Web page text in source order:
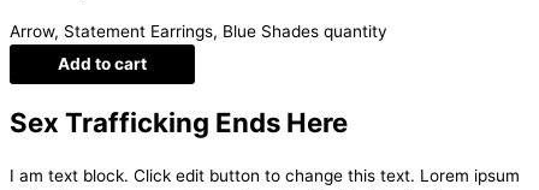
Arrow, Statement Earrings, Blue Shades quantity
Add to cart
Sex Trafficking Ends Here
I am text block. Click edit button to change this text. Lorem ipsum